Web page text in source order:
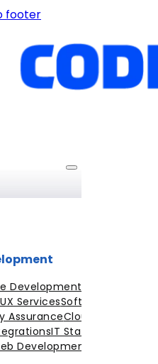
footer
Development
ServicesSoftware
AssuranceCloud
IT Staff
Development